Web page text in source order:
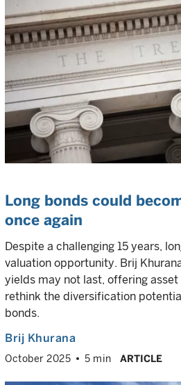
Long bonds could
once again
Despite a challenging 15 years,
valuation opportunity. Brij
yields may not last, offering
rethink the diversification
bonds.
Brij Khurana
October 2025 5 min ARTICLE